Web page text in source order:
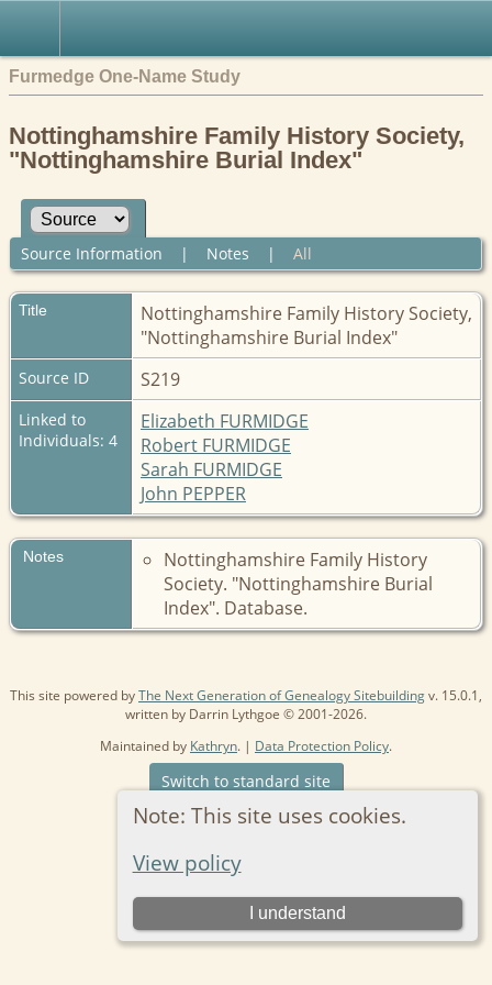
Furmedge One-Name Study
Note: This site uses cookies.
View policy
I understand
Nottinghamshire Family History Society,
"Nottinghamshire Burial Index"
Source Information | Notes | All
Title
Nottinghamshire Family History Society,
"Nottinghamshire Burial Index"
Source ID S219
Linked to
Individuals: 4
Elizabeth FURMIDGE
Robert FURMIDGE
Sarah FURMIDGE
John PEPPER
Notes
Nottinghamshire Family History
Society. "Nottinghamshire Burial
Index". Database.
This site powered byThe Next Generation of Genealogy Sitebuildingv. 15.0.1,
written by Darrin Lythgoe © 2001-2026.
Maintained by Kathryn. | Data Protection Policy.
Switch to standard site